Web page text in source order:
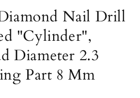
Nail Drill
"Cylinder",
Diameter 2.3
Part 8 Mm